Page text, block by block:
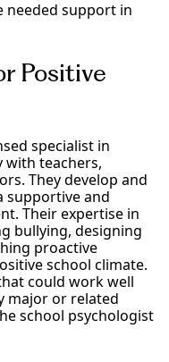
needed support in
Positive
specialist in
with teachers,
They develop and
supportive and
Their expertise in
bullying, designing
proactive
school climate.
could work well
major or related
school psychologist